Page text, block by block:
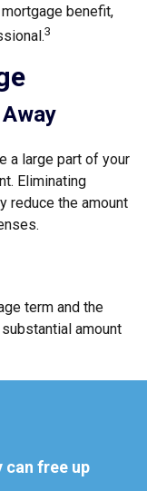
benefit,
3
a large part of your
Eliminating
reduce the amount
term and the
amount
can free up